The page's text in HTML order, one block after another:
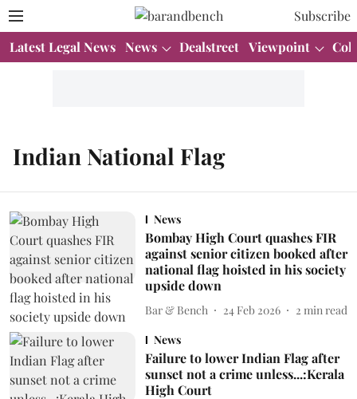
Subscribe
Latest Legal News News Dealstreet Viewpoint
Indian National Flag
News
Bombay High Court quashes FIR
against senior citizen booked after
national flag hoisted in his society
upside down
Bar & Bench 24 Feb 2026 2 min read
News
Failure to lower Indian Flag after
sunset not a crime unless...:Kerala
High Court